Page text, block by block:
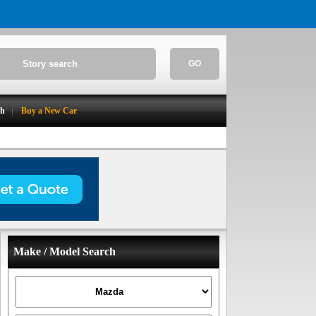
GO
Buy a New Car
Make / Model Search